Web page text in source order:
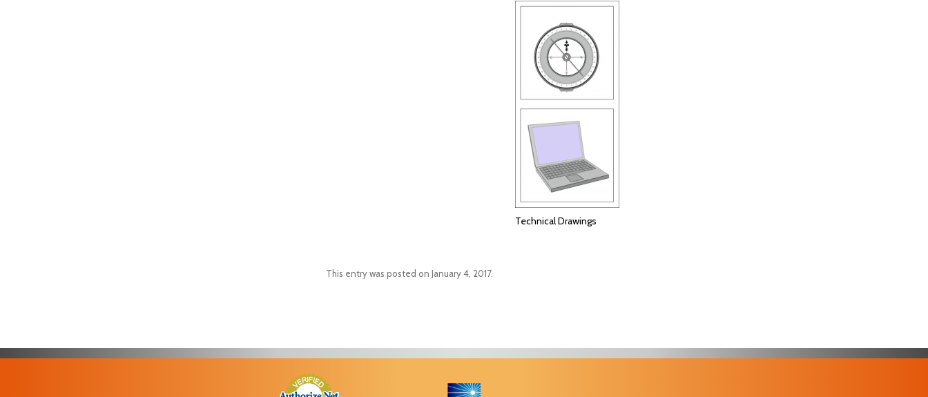
Technical Drawings
This entry was posted on January 4, 2017.
Post navigation